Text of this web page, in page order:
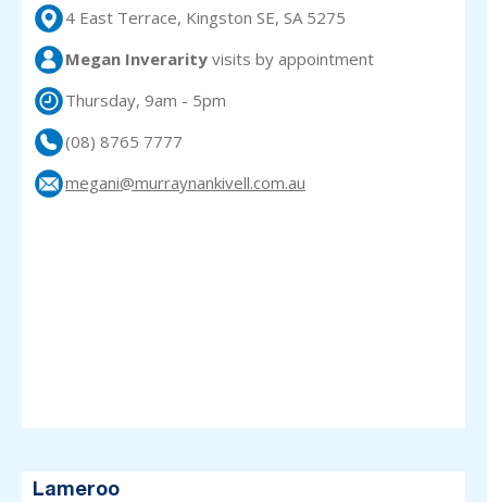
4 East Terrace, Kingston SE, SA 5275
Megan Inverarity visits by appointment
Thursday, 9am - 5pm
(08) 8765 7777
megani@murraynankivell.com.au
Lameroo